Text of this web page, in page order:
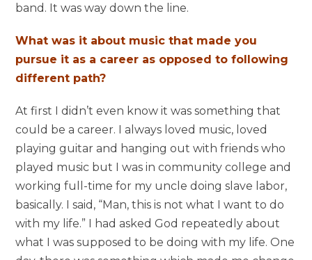
band. It was way down the line.
What was it about music that made you
pursue it as a career as opposed to following
different path?
At first I didn’t even know it was something that
could be a career. I always loved music, loved
playing guitar and hanging out with friends who
played music but I was in community college and
working full-time for my uncle doing slave labor,
basically. I said, “Man, this is not what I want to do
with my life.” I had asked God repeatedly about
what I was supposed to be doing with my life. One